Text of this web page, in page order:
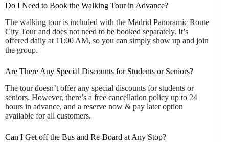
Do I Need to Book the Walking Tour in Advance?
The walking tour is included with the Madrid Panoramic Route
City Tour and does not need to be booked separately. It’s
offered daily at 11:00 AM, so you can simply show up and join
the group.
Are There Any Special Discounts for Students or Seniors?
The tour doesn’t offer any special discounts for students or
seniors. However, there’s a free cancellation policy up to 24
hours in advance, and a reserve now & pay later option
available for all customers.
Can I Get off the Bus and Re-Board at Any Stop?